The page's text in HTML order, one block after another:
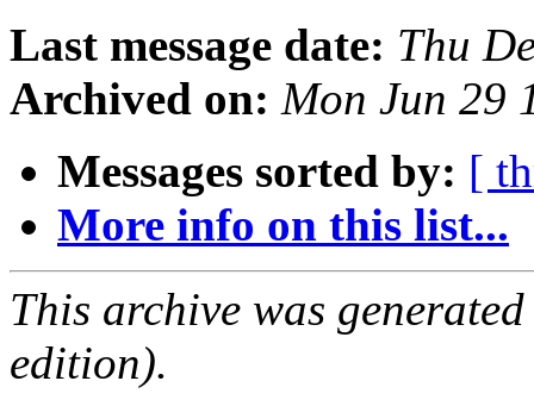
Last message date: Thu
Archived on: Mon Jun 29
Messages sorted by: [
More info on this list...
This archive was
edition).